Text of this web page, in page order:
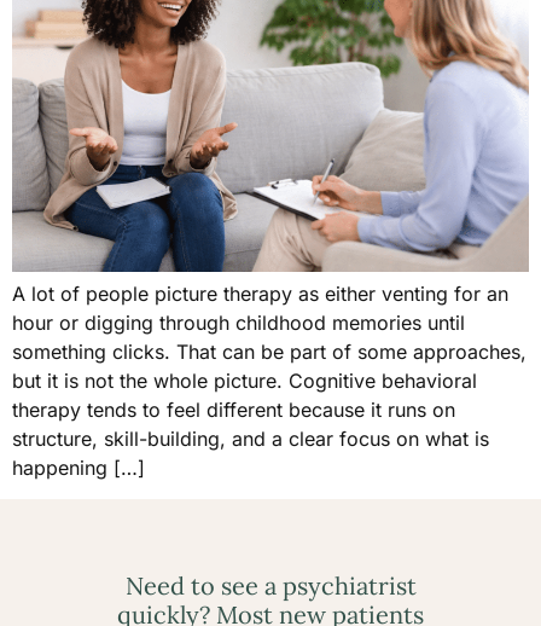
A lot of people picture therapy as either venting for an
hour or digging through childhood memories until
something clicks. That can be part of some approaches,
but it is not the whole picture. Cognitive behavioral
therapy tends to feel different because it runs on
structure, skill-building, and a clear focus on what is
happening […]
Need to see a psychiatrist
quickly? Most new patients